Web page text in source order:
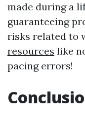
made during a
guaranteeing
risks related to
resources like
pacing errors!